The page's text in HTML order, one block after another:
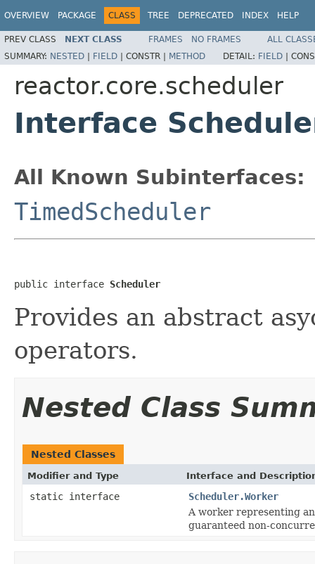
OVERVIEW PACKAGE CLASS TREE DEPRECATED INDEX HELP
PREV CLASS NEXT CLASS FRAMES NO FRAMES
ALL
SUMMARY: NESTED | FIELD | CONSTR | METHOD DETAIL: FIELD |
reactor.core.scheduler
Interface
All Known Subinterfaces:
TimedScheduler
public interface Scheduler
Provides an abstract
operators.
Nested Class
Nested Classes
Modifier and Type Interface and
static interface
Scheduler.Worker
A worker representing
guaranteed non-